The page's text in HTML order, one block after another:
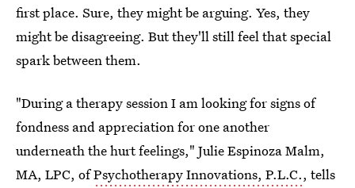
first place. Sure, they might be arguing. Yes, they
might be disagreeing. But they'll still feel that special
spark between them.
"During a therapy session I am looking for signs of
fondness and appreciation for one another
underneath the hurt feelings," Julie Espinoza Malm,
MA, LPC, ofPsychotherapy Innovations, P.L.C., tells